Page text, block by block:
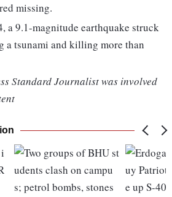
missing.
a 9.1-magnitude earthquake struck
a tsunami and killing more than
Standard Journalist was involved